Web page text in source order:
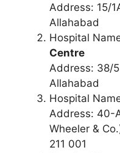
Address: 15/
Allahabad
Hospital
Centre
Address: 38/
Allahabad
Hospital
Address: 40-
Wheeler &
211 001